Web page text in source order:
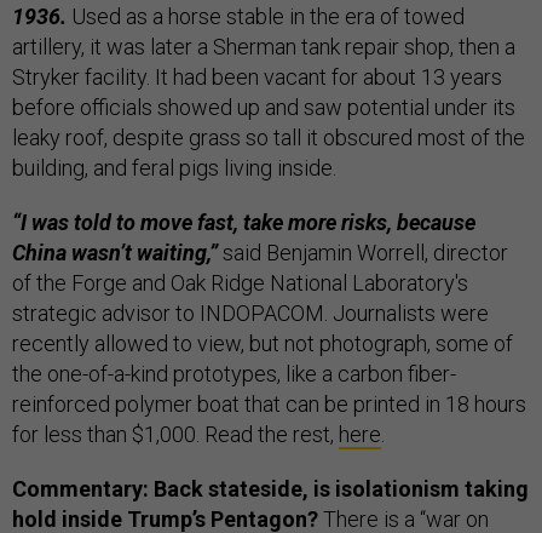
1936. Used as a horse stable in the era of towed
artillery, it was later a Sherman tank repair shop, then a
Stryker facility. It had been vacant for about 13 years
before officials showed up and saw potential under its
leaky roof, despite grass so tall it obscured most of the
building, and feral pigs living inside.
“I was told to move fast, take more risks, because
China wasn’t waiting,”said Benjamin Worrell, director
of the Forge and Oak Ridge National Laboratory's
strategic advisor to INDOPACOM. Journalists were
recently allowed to view, but not photograph, some of
the one-of-a-kind prototypes, like a carbon fiber-
reinforced polymer boat that can be printed in 18 hours
for less than $1,000. Read the rest, here
Commentary: Back stateside, is isolationism taking
hold inside Trump’s Pentagon?There is a “war on